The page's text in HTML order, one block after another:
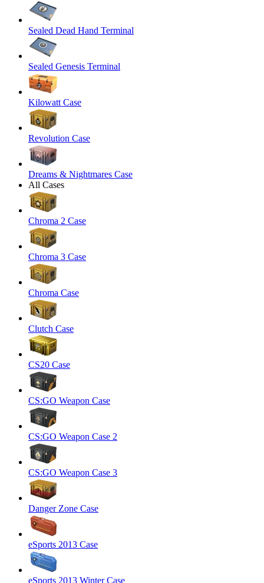
Sealed Dead Hand Terminal
Sealed Genesis Terminal
Kilowatt Case
Revolution Case
Dreams & Nightmares Case
All Cases
Chroma 2 Case
Chroma 3 Case
Chroma Case
Clutch Case
CS20 Case
CS:GO Weapon Case
CS:GO Weapon Case 2
CS:GO Weapon Case 3
Danger Zone Case
eSports 2013 Case
eSports 2013 Winter Case